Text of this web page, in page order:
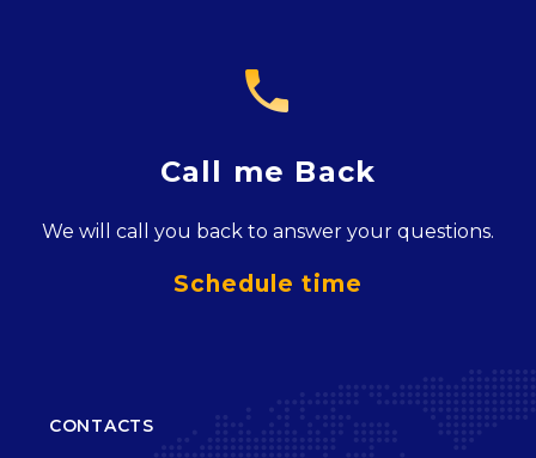

Call me Back
We will call you back to answer your questions.
Schedule time
CONTACTS